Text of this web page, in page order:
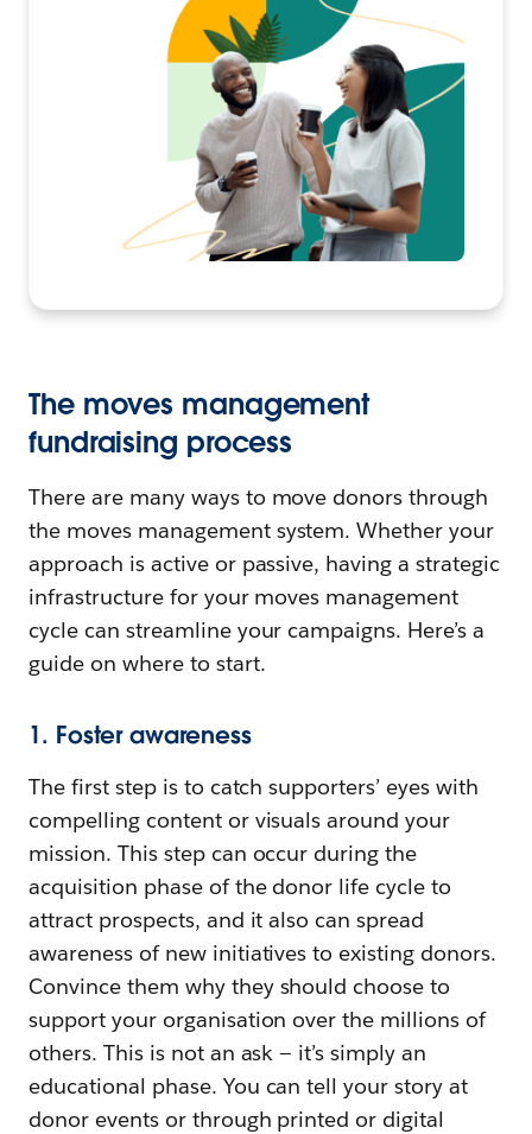
The moves management
fundraising process
There are many ways to move donors through
the moves management system. Whether your
approach is active or passive, having a strategic
infrastructure for your moves management
cycle can streamline your campaigns. Here’s a
guide on where to start.
1. Foster awareness
The first step is to catch supporters’ eyes with
compelling content or visuals around your
mission. This step can occur during the
acquisition phase of the donor life cycle to
attract prospects, and it also can spread
awareness of new initiatives to existing donors.
Convince them why they should choose to
support your organisation over the millions of
others. This is not an ask — it’s simply an
educational phase. You can tell your story at
donor events or through printed or digital